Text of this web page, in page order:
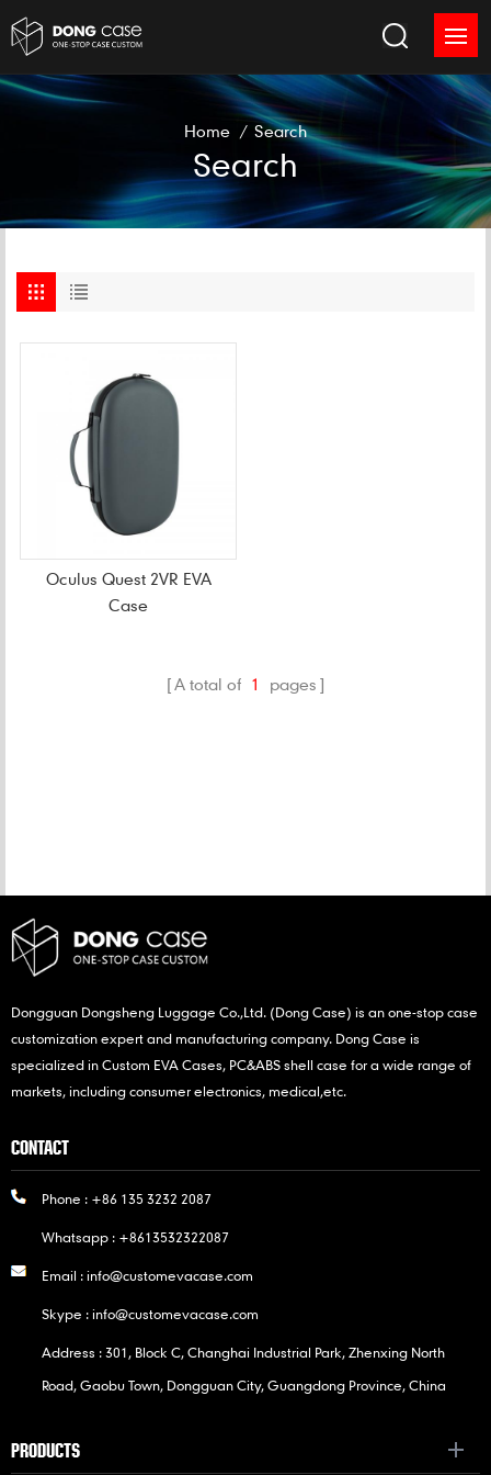
Home / Search
Search
Oculus Quest 2VR EVA
Case
A total of 1 pages
Dongguan Dongsheng Luggage Co.,Ltd. (Dong Case) is an one-stop case
customization expert and manufacturing company. Dong Case is
specialized in Custom EVA Cases, PC&ABS shell case for a wide range of
markets, including consumer electronics, medical,etc.
CONTACT
Phone : +86 135 3232 2087
Whatsapp : +8613532322087
Email :info@customevacase.com
Skype :info@customevacase.com
Address : 301, Block C, Changhai Industrial Park, Zhenxing North
Road, Gaobu Town, Dongguan City, Guangdong Province, China
PRODUCTS